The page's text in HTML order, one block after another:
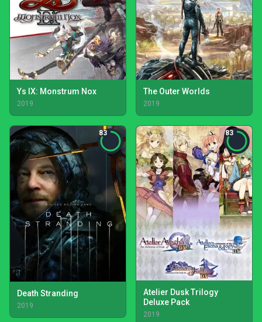
Ys IX: Monstrum Nox
2019
The Outer Worlds
2019
83
Death Stranding
2019
83
Atelier Dusk Trilogy
Deluxe Pack
2019